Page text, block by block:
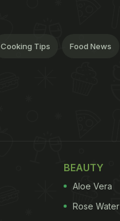
Cooking Tips Food News
BEAUTY
Aloe Vera
Rose Water